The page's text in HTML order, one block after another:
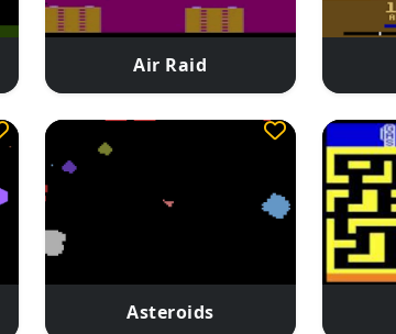
Air Raid
Asteroids